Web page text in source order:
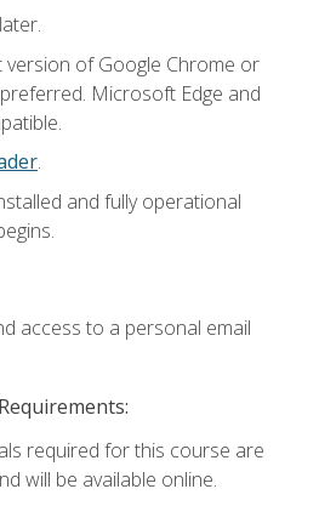
version of Google Chrome or
Microsoft Edge and
.
and fully operational
access to a personal email
required for this course are
will be available online.